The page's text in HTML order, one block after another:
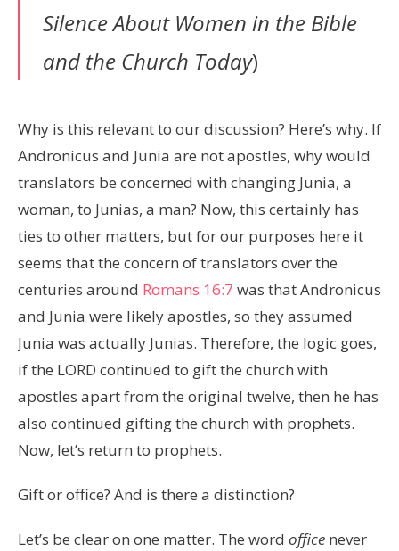
Silence About Women in the Bible
and the Church Today)
Why is this relevant to our discussion? Here’s why. If
Andronicus and Junia are not apostles, why would
translators be concerned with changing Junia, a
woman, to Junias, a man? Now, this certainly has
ties to other matters, but for our purposes here it
seems that the concern of translators over the
centuries around Romans 16:7 was that Andronicus
and Junia were likely apostles, so they assumed
Junia was actually Junias. Therefore, the logic goes,
if the LORD continued to gift the church with
apostles apart from the original twelve, then he has
also continued gifting the church with prophets.
Now, let’s return to prophets.
Gift or office? And is there a distinction?
Let’s be clear on one matter. The word office never